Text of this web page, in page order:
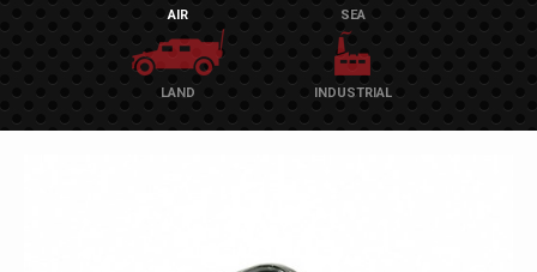
AIR SEA
LAND INDUSTRIAL